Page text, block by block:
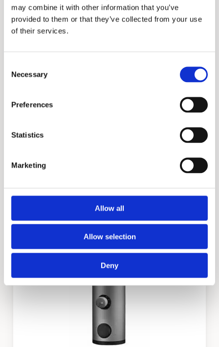
may combine it with other information that you’ve
provided to them or that they’ve collected from your use
of their services.
Selection
Necessary
Preferences
Statistics
Marketing
Allow all
Allow selection
Deny
ITS